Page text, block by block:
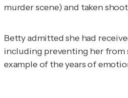
murder scene) and taken
Betty admitted she had
including preventing her from
example of the years of